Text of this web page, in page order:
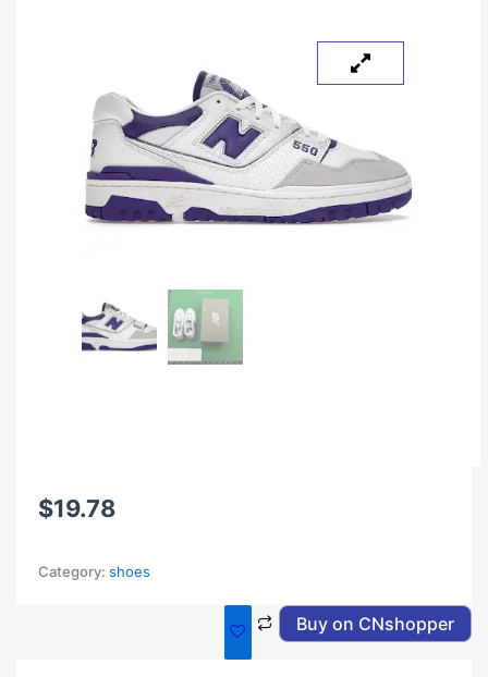
$19.78
Category: shoes
Buy on CNshopper